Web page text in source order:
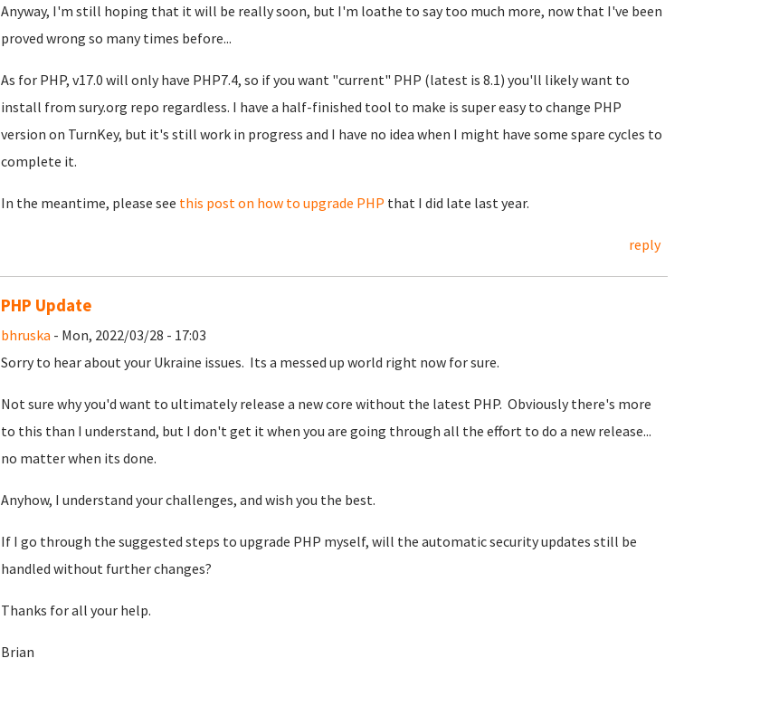
Anyway, I'm still hoping that it will be really soon, but I'm loathe to say too much more, now that I've been
proved wrong so many times before...
As for PHP, v17.0 will only have PHP7.4, so if you want "current" PHP (latest is 8.1) you'll likely want to
install from sury.org repo regardless. I have a half-finished tool to make is super easy to change PHP
version on TurnKey, but it's still work in progress and I have no idea when I might have some spare cycles to
complete it.
In the meantime, please see this post on how to upgrade PHP that I did late last year.
reply
PHP Update
bhruska - Mon, 2022/03/28 - 17:03
Sorry to hear about your Ukraine issues. Its a messed up world right now for sure.
Not sure why you'd want to ultimately release a new core without the latest PHP. Obviously there's more
to this than I understand, but I don't get it when you are going through all the effort to do a new release...
no matter when its done.
Anyhow, I understand your challenges, and wish you the best.
If I go through the suggested steps to upgrade PHP myself, will the automatic security updates still be
handled without further changes?
Thanks for all your help.
Brian